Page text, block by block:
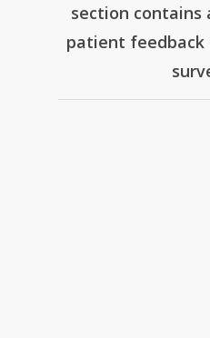
section
patient